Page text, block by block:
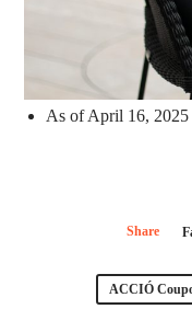
As of April 16, 2025
Share
ACCIÓ